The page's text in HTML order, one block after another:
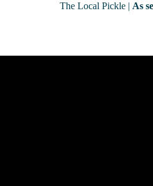
The Local Pickle | As